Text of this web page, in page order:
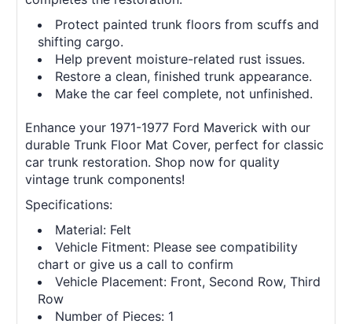
Protect painted trunk floors from scuffs and
shifting cargo.
Help prevent moisture-related rust issues.
Restore a clean, finished trunk appearance.
Make the car feel complete, not unfinished.
Enhance your 1971-1977 Ford Maverick with our
durable Trunk Floor Mat Cover, perfect for classic
car trunk restoration. Shop now for quality
vintage trunk components!
Specifications:
Material: Felt
Vehicle Fitment: Please see compatibility
chart or give us a call to confirm
Vehicle Placement: Front, Second Row, Third
Row
Number of Pieces: 1